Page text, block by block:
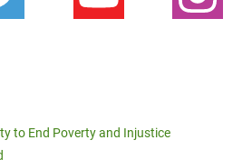
to End Poverty and Injustice